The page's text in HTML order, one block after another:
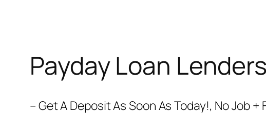
Payday Loan
– Get A Deposit As Soon As Today!, No Job